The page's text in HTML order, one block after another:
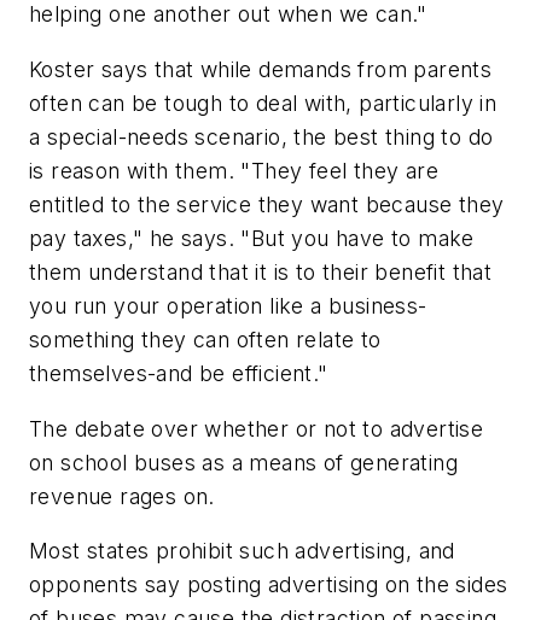
helping one another out when we can."
Koster says that while demands from parents
often can be tough to deal with, particularly in
a special-needs scenario, the best thing to do
is reason with them. "They feel they are
entitled to the service they want because they
pay taxes," he says. "But you have to make
them understand that it is to their benefit that
you run your operation like a business-
something they can often relate to
themselves-and be efficient."
The debate over whether or not to advertise
on school buses as a means of generating
revenue rages on.
Most states prohibit such advertising, and
opponents say posting advertising on the sides